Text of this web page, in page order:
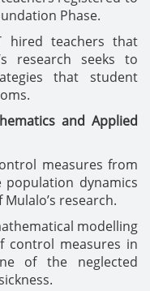
Phase.
hired teachers that
research seeks to
that student
and Applied
measures from
dynamics
research.
modelling
control measures in
of the neglected